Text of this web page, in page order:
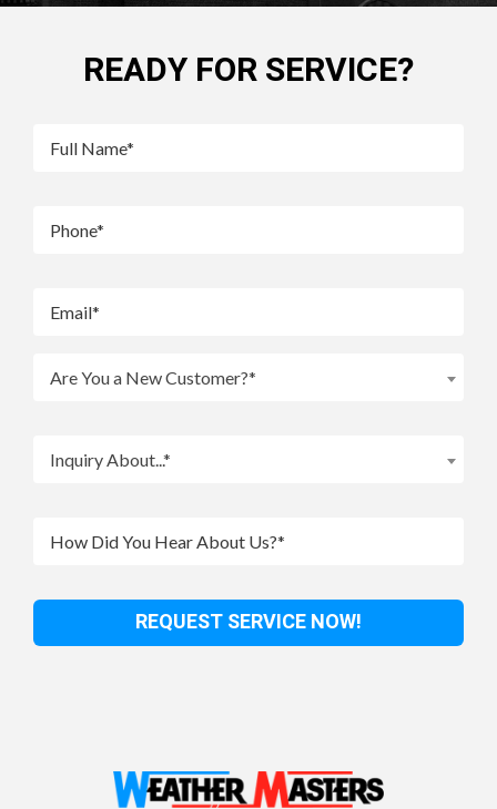
READY FOR SERVICE?
Are You a New Customer?*
Inquiry About...*